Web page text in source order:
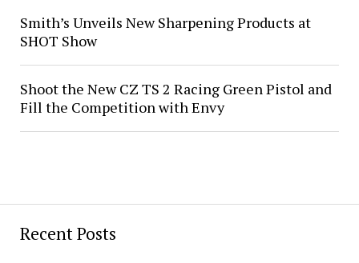
Recent Posts
Smith’s Unveils New Sharpening Products at
SHOT Show
Shoot the New CZ TS 2 Racing Green Pistol and
Fill the Competition with Envy